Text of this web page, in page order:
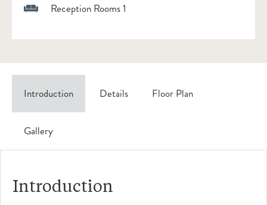
Reception Rooms 1
Introduction Details Floor Plan
Gallery
Introduction